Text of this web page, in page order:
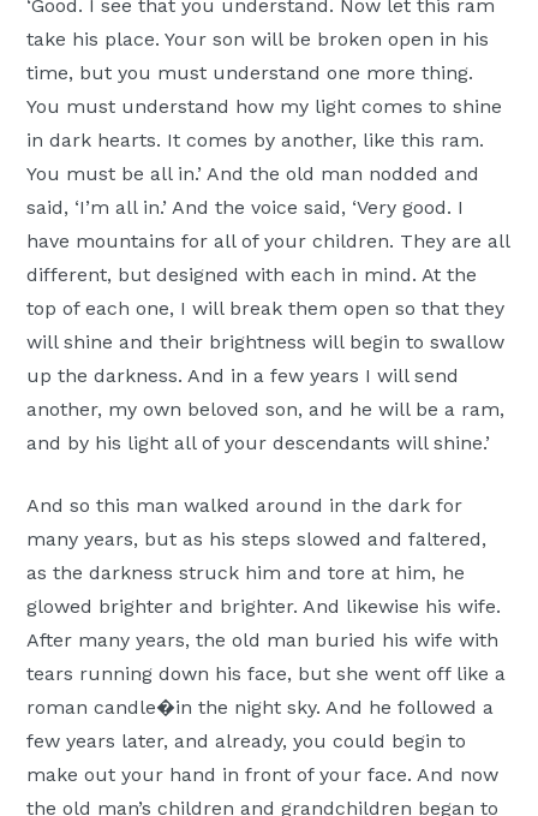
‘Good. I see that you understand. Now let this ram
take his place. Your son will be broken open in his
time, but you must understand one more thing.
You must understand how my light comes to shine
in dark hearts. It comes by another, like this ram.
You must be all in.’ And the old man nodded and
said, ‘I’m all in.’ And the voice said, ‘Very good. I
have mountains for all of your children. They are all
different, but designed with each in mind. At the
top of each one, I will break them open so that they
will shine and their brightness will begin to swallow
up the darkness. And in a few years I will send
another, my own beloved son, and he will be a ram,
and by his light all of your descendants will shine.’
And so this man walked around in the dark for
many years, but as his steps slowed and faltered,
as the darkness struck him and tore at him, he
glowed brighter and brighter. And likewise his wife.
After many years, the old man buried his wife with
tears running down his face, but she went off like a
roman candle�in the night sky. And he followed a
few years later, and already, you could begin to
make out your hand in front of your face. And now
the old man’s children and grandchildren began to